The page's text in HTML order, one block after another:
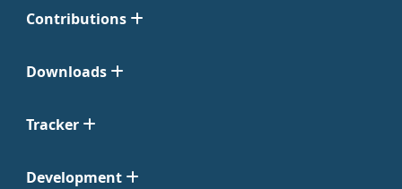
Contributions
Downloads
Tracker
Development